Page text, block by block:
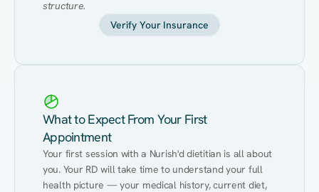
structure.
Verify Your Insurance
What to Expect From Your First
Appointment
Your first session with a Nurish'd dietitian is all about
you. Your RD will take time to understand your full
health picture — your medical history, current diet,